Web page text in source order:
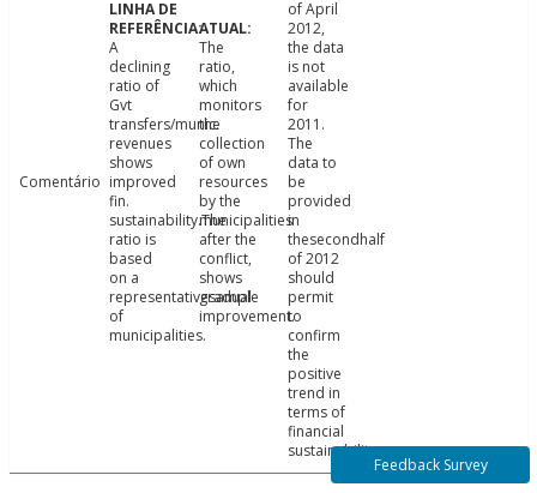
Comentário
A
declining
ratio of
Gvt
transfers/munic.
revenues
shows
improved
fin.
sustainability.The
ratio is
based
on a
representativesample
of
municipalities.
The
ratio,
which
monitors
the
collection
of own
resources
by the
municipalities
after the
conflict,
shows
gradual
improvement.
of April
2012,
the data
is not
available
for
2011.
The
data to
be
provided
in
thesecondhalf
of 2012
should
permit
to
confirm
the
positive
trend in
terms of
financial
sustainability.
Feedback Survey